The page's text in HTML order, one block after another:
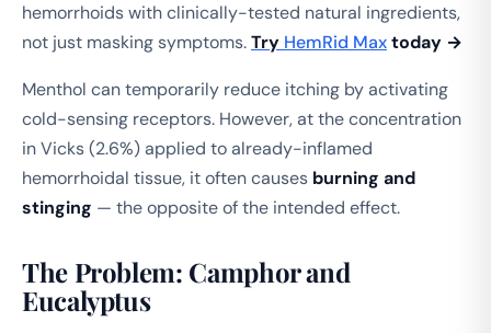
hemorrhoids with clinically-tested natural ingredients,
not just masking symptoms.Try HemRid Maxtoday →
Menthol can temporarily reduce itching by activating
cold-sensing receptors. However, at the concentration
in Vicks (2.6%) applied to already-inflamed
hemorrhoidal tissue, it often causes burning and
stinging — the opposite of the intended effect.
The Problem: Camphor and
Eucalyptus